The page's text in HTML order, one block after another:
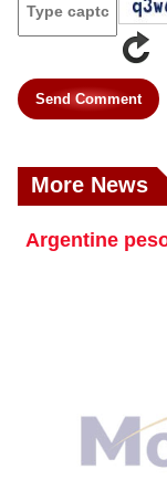
Send Comment
More News
Argentine